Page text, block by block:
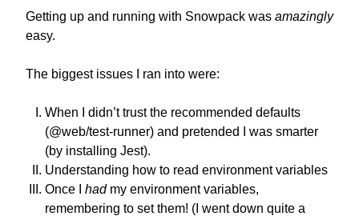
Getting up and running with Snowpack was amazingly
easy.
The biggest issues I ran into were:
When I didn’t trust the recommended defaults
(@web/test-runner) and pretended I was smarter
(by installing Jest).
Understanding how to read environment variables
Once I hadmy environment variables,
remembering to set them! (I went down quite a